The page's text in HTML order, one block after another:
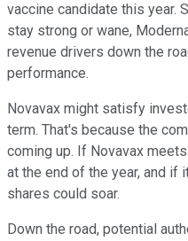
vaccine candidate this year.
stay strong or wane,
revenue drivers down the
performance.
Novavax might satisfy
term. That's because the
coming up. If Novavax
at the end of the year, and if
shares could soar.
Down the road, potential